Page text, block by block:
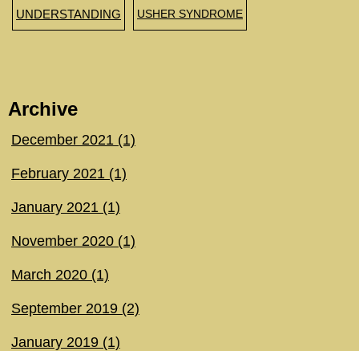
UNDERSTANDING USHER SYNDROME
Archive
December 2021 (1)
February 2021 (1)
January 2021 (1)
November 2020 (1)
March 2020 (1)
September 2019 (2)
January 2019 (1)